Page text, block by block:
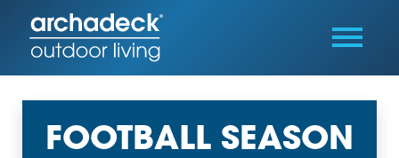
FOOTBALL SEASON